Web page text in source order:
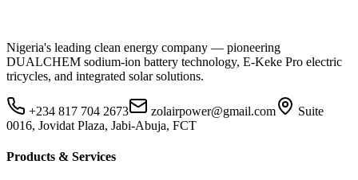
Nigeria's leading clean energy company — pioneering
DUALCHEM sodium-ion battery technology, E-Keke Pro electric
tricycles, and integrated solar solutions.
+234 817 704 2673 zolairpower@gmail.com
Suite
0016, Jovidat Plaza, Jabi-Abuja, FCT
Products & Services